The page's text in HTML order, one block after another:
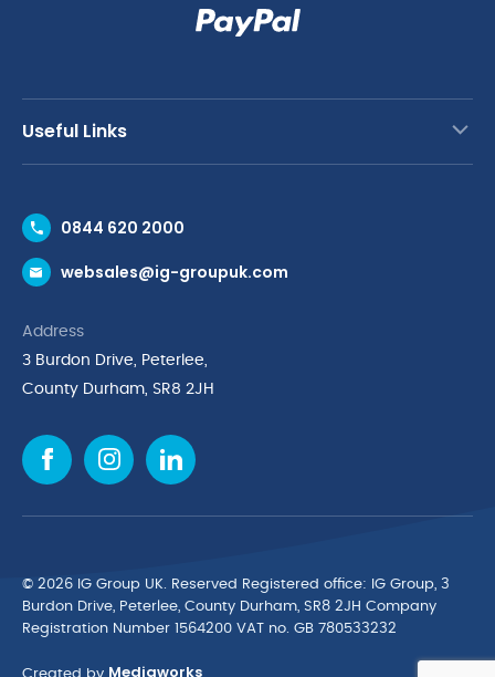
Useful Links
Request a Trade Account
Request a Catalogue
Cyber Essentials Accreditation
Quality Policy Statement
Cookie Policy
Environmental Policy
Finance Purchasing
IG Cleaning & Hygiene Supplies
TUCO Supplier
0844 620 2000
websales@ig-groupuk.com
Address
3 Burdon Drive, Peterlee,
County Durham, SR8 2JH
© 2026 IG Group UK. Reserved Registered ofﬁce: IG Group, 3
Burdon Drive, Peterlee, County Durham, SR8 2JH Company
Registration Number 1564200 VAT no. GB 780533232
Created by Mediaworks